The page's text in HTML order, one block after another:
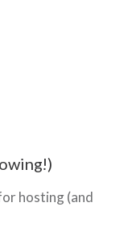
hosting (and